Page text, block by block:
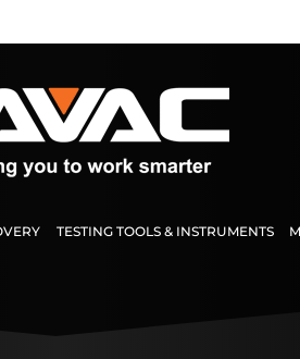
TESTING TOOLS & INSTRUMENTS